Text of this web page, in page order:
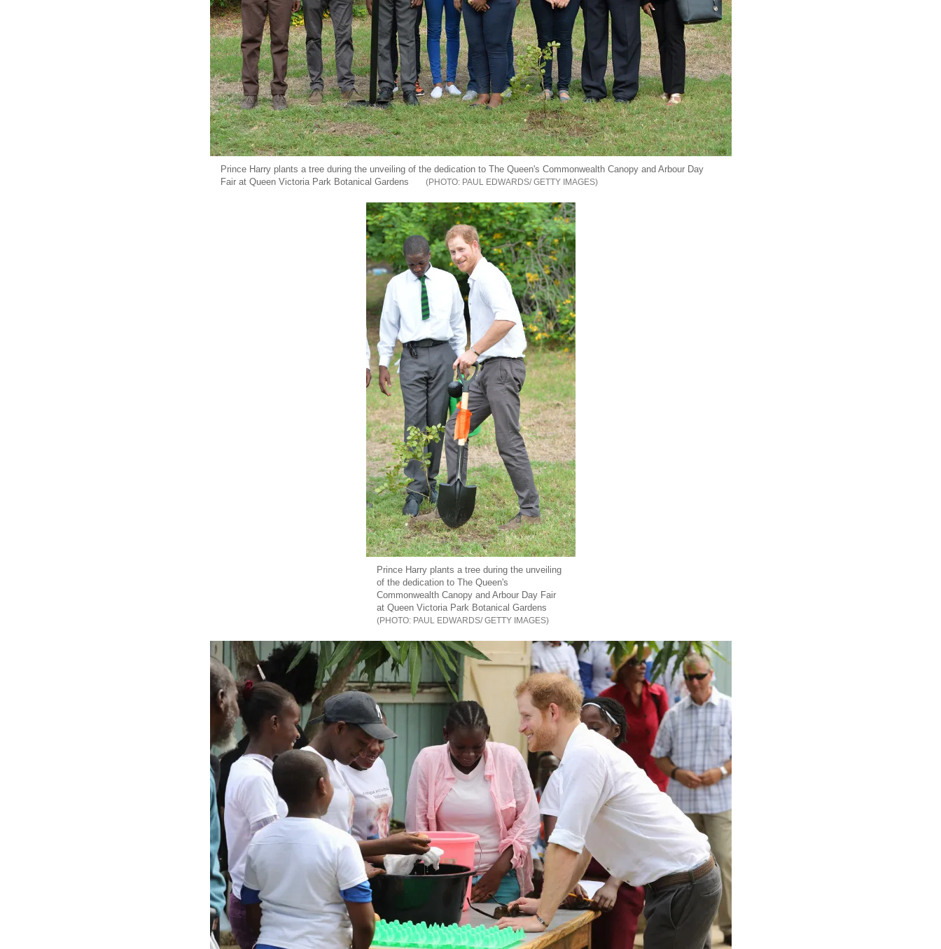
Prince Harry plants a tree during the unveiling of the dedication to The Queen's Commonwealth Canopy and Arbour Day
Fair at Queen Victoria Park Botanical Gardens
PAUL EDWARDS/ GETTY IMAGES
Prince Harry plants a tree during the unveiling
of the dedication to The Queen's
Commonwealth Canopy and Arbour Day Fair
at Queen Victoria Park Botanical Gardens
PAUL EDWARDS/ GETTY IMAGES